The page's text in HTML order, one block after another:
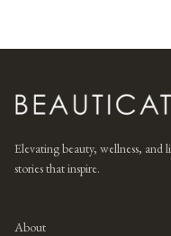
Elevating beauty, wellness, and
stories that inspire.
About